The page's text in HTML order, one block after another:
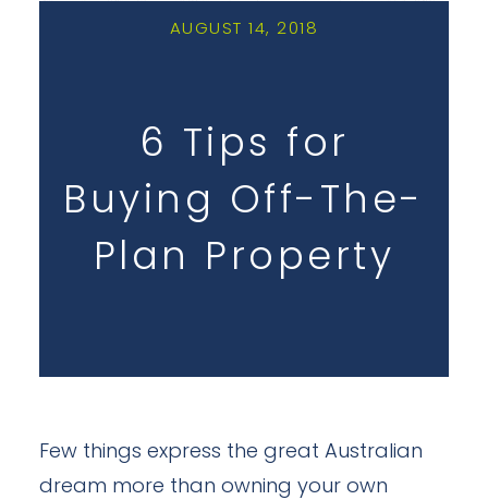
AUGUST 14, 2018
6 Tips for
Buying Off-The-
Plan Property
Few things express the great Australian
dream more than owning your own